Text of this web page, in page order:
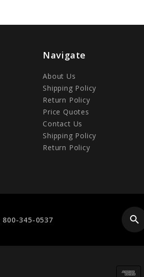
Navigate
About Us
Shipping Policy
Return Policy
Price Quotes
Contact Us
Shipping Policy
Return Policy
800-345-0537 search